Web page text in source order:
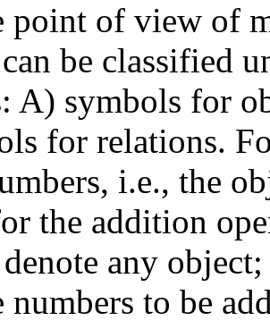
point of view of
be classified
A) symbols for
for relations.
i.e., the
the addition
any
numbers to be